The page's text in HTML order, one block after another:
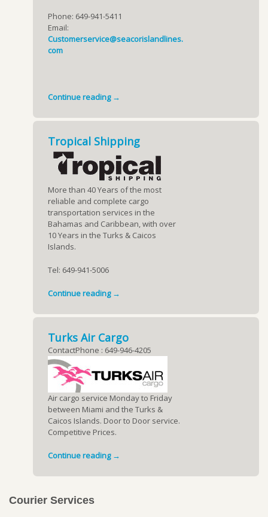
Phone: 649-941-5411
Email:
Customerservice@seacorislandlines.
com
Continue reading →
Tropical Shipping
More than 40 Years of the most
reliable and complete cargo
transportation services in the
Bahamas and Caribbean, with over
10 Years in the Turks & Caicos
Islands.
Tel: 649-941-5006
Continue reading →
Turks Air Cargo
ContactPhone : 649-946-4205
Air cargo service Monday to Friday
between Miami and the Turks &
Caicos Islands. Door to Door service.
Competitive Prices.
Continue reading →
Courier Services